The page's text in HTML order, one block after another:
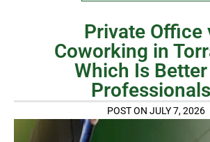
Private Office
Coworking in
Which Is
POST ON JULY 7, 2026